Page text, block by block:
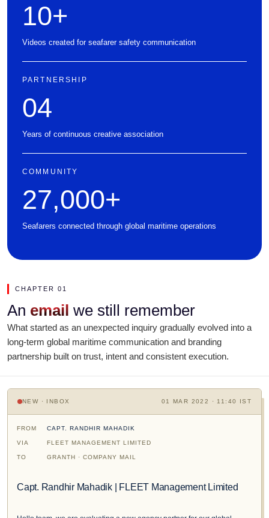
10+
Videos created for seafarer safety communication
PARTNERSHIP
04
Years of continuous creative association
COMMUNITY
27,000+
Seafarers connected through global maritime operations
CHAPTER 01
An email we still remember
What started as an unexpected inquiry gradually evolved into a
long-term global maritime communication and branding
partnership built on trust, intent and consistent execution.
NEW · INBOX 01 MAR 2022 · 11:40 IST
FROM CAPT. RANDHIR MAHADIK
VIA FLEET MANAGEMENT LIMITED
TO GRANTH · COMPANY MAIL
Capt. Randhir Mahadik | FLEET Management Limited